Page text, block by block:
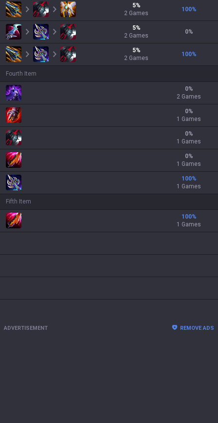
5%
2 Games
100%
5%
2 Games
0%
5%
2 Games
100%
Fourth Item
0%
2 Games
0%
1 Games
0%
1 Games
0%
1 Games
100%
1 Games
Fifth Item
100%
1 Games
ADVERTISEMENT REMOVE ADS